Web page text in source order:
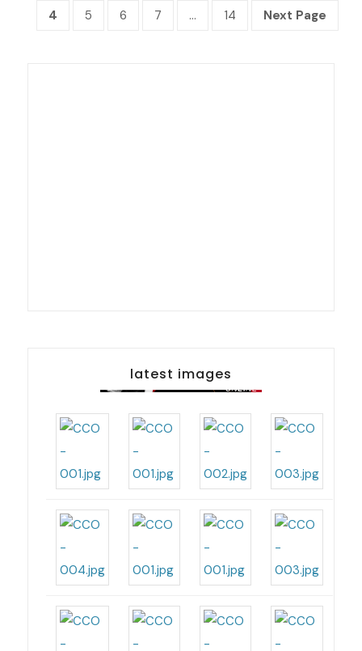
4 5 6 7 … 14 Next Page
latest images